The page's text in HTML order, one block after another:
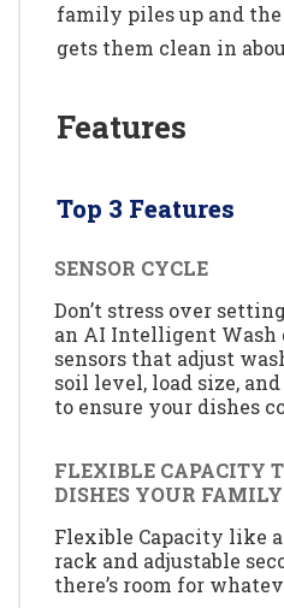
family piles up and
gets them clean in
Features
Top 3 Features
SENSOR CYCLE
Don’t stress over
an AI Intelligent Wash
sensors that adjust
soil level, load size,
to ensure your dishes
FLEXIBLE CAPACITY
DISHES YOUR
Flexible Capacity like
rack and adjustable
there’s room for